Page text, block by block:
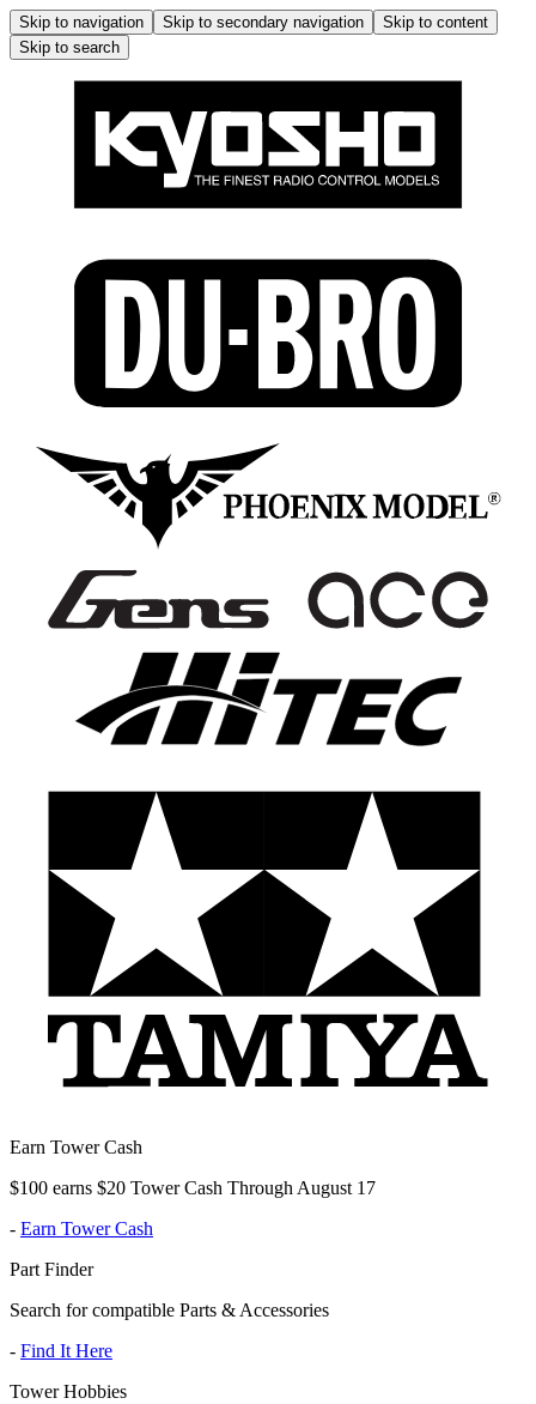
Skip to navigation Skip to secondary navigation
Skip to content
Skip to search
Earn Tower Cash
$100 earns $20 Tower Cash Through August 17
- Earn Tower Cash
Part Finder
Search for compatible Parts & Accessories
- Find It Here
Tower Hobbies